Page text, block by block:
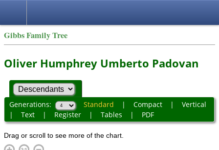
Gibbs Family Tree
Oliver Humphrey Umberto Padovan
Generations: Standard | Compact| Vertical
| Text| Register| Tables | PDF
Drag or scroll to see more of the chart.